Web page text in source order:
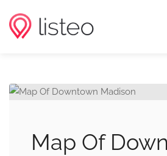
Map Of